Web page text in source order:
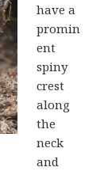
have a
promin
ent
spiny
crest
along
the
neck
and